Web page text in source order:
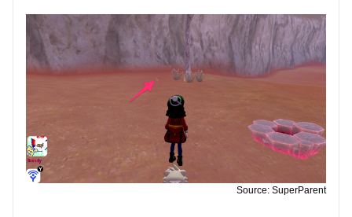
Source: SuperParent